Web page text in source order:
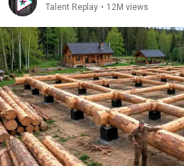
Talent Replay • 12M views